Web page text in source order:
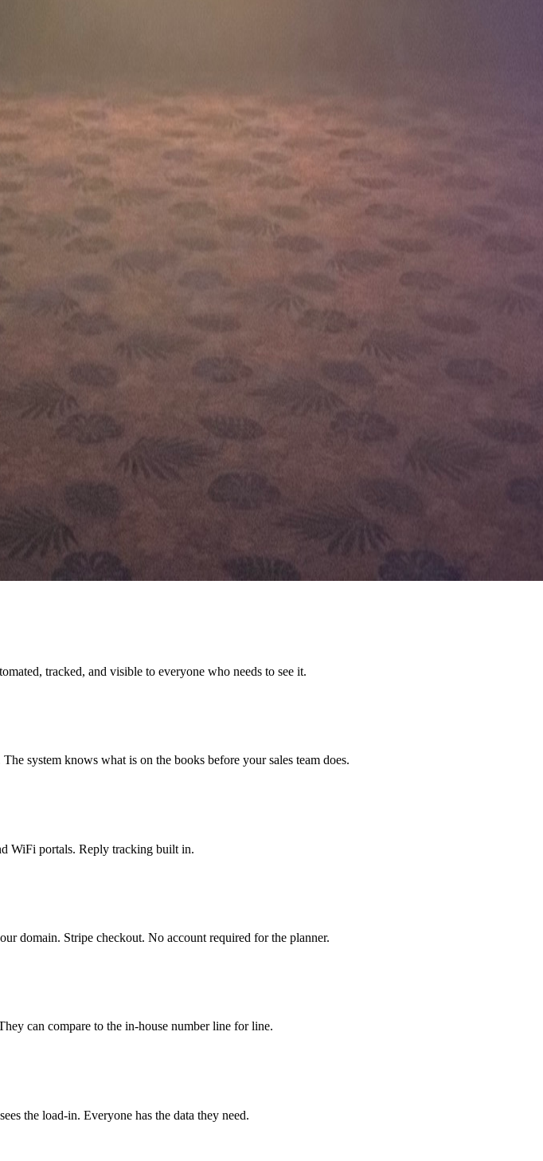
tracked, and visible to everyone who needs to see it.
system knows what is on the books before your sales team does.
WiFi portals. Reply tracking built in.
domain. Stripe checkout. No account required for the planner.
can compare to the in-house number line for line.
the load-in. Everyone has the data they need.